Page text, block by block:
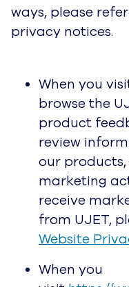
ways, please
privacy notices.
When you
browse the
product
review
our products,
marketing
receive
from UJET,
Website
When you